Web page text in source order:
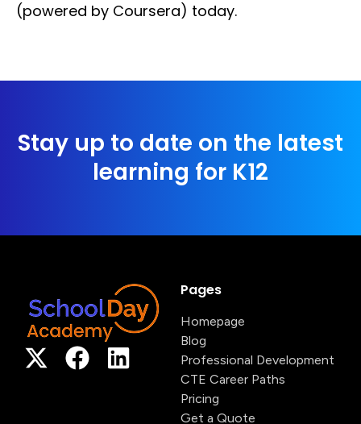
(powered by Coursera) today.
Stay up to date on the latest
learning for K12
Pages
Homepage
Blog
Professional Development
CTE Career Paths
Pricing
Get a Quote